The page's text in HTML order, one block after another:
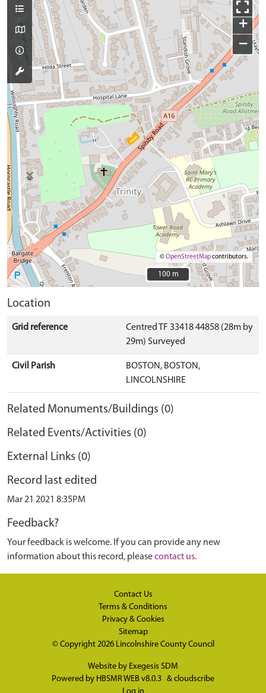
+
−
©OpenStreetMapcontributors.
100 m
100 m
Location
Grid reference
Centred TF 33418 44858 (28m by
29m) Surveyed
Civil Parish
BOSTON, BOSTON,
LINCOLNSHIRE
Related Monuments/Buildings (0)
Related Events/Activities (0)
External Links (0)
Record last edited
Mar 21 2021 8:35PM
Feedback?
Your feedback is welcome. If you can provide any new
information about this record, pleasecontact us.
Contact Us
Terms & Conditions
Privacy & Cookies
Sitemap
© Copyright 2026 Lincolnshire County Council
Website by Exegesis SDM
Powered by HBSMR WEB v8.0.3 & cloudscribe